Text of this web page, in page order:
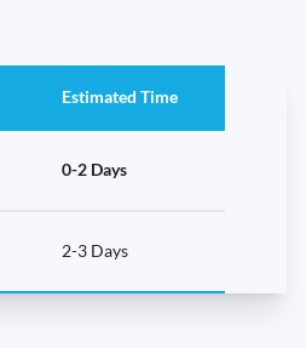
Estimated Time
0-2 Days
2-3 Days